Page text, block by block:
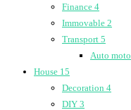
Finance 4
Immovable 2
Transport 5
Auto moto
House 15
Decoration 4
DIY 3